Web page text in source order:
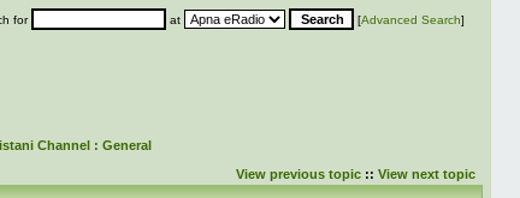
for at [Advanced Search]
Channel : General
View previous topic:: View next topic